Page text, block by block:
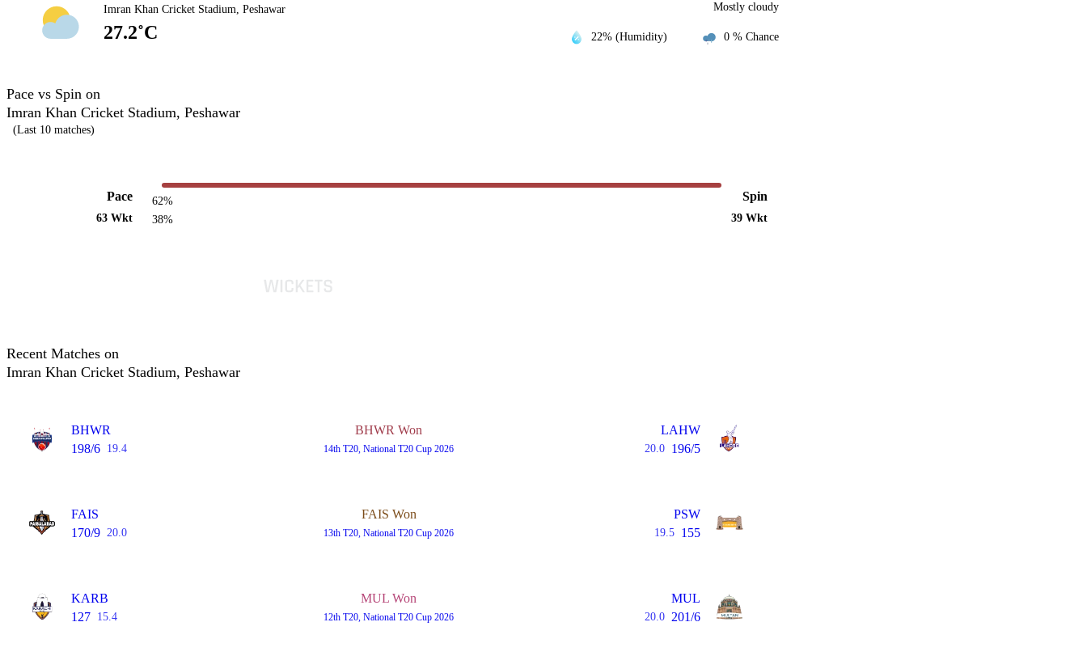
Imran Khan Cricket Stadium, Peshawar
27.2˚C
Mostly cloudy
22% (Humidity) 0 % Chance
Pace vs Spin on
Imran Khan Cricket Stadium, Peshawar
(Last 10 matches)
Pace
63 Wkt
62%
38%
Spin
39 Wkt
Recent Matches on
Imran Khan Cricket Stadium, Peshawar
BHWR
198/6 19.4
BHWR Won
14th T20, National T20 Cup 2026
LAHW
20.0 196/5
FAIS
170/9 20.0
FAIS Won
13th T20, National T20 Cup 2026
PSW
19.5 155
KARB
127 15.4
MUL Won
12th T20, National T20 Cup 2026
MUL
20.0 201/6